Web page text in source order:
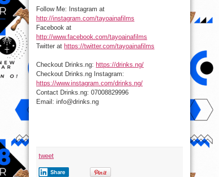
Follow Me: Instagram at
http://instagram.com/tayoainafilms
Facebook at
http://www.facebook.com/tayoainafilms
Twitter at https://twitter.com/tayoainafilms
Checkout Drinks.ng: https://drinks.ng/
Checkout Drinks.ng Instagram:
https://www.instagram.com/drinks.ng/
Contact Drinks.ng: 07008829996
Email: info@drinks.ng
tweet
Share